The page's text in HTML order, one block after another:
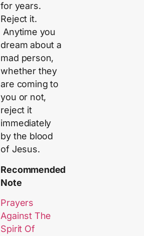
for years.
Reject it.
Anytime you
dream about a
mad person,
whether they
are coming to
you or not,
reject it
immediately
by the blood
of Jesus.
Recommended
Note
Prayers
Against The
Spirit Of